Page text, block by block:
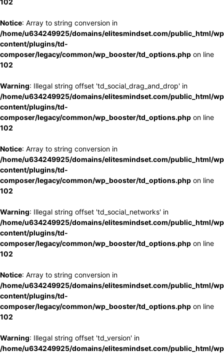
102
Notice: Array to string conversion in
/home/u634249925/domains/elitesmindset.com/public_html/
content/plugins/td-
composer/legacy/common/wp_booster/td_options.php on line
102
Warning: Illegal string offset 'td_social_drag_and_drop' in
/home/u634249925/domains/elitesmindset.com/public_html/
content/plugins/td-
composer/legacy/common/wp_booster/td_options.php on line
102
Notice: Array to string conversion in
/home/u634249925/domains/elitesmindset.com/public_html/
content/plugins/td-
composer/legacy/common/wp_booster/td_options.php on line
102
Warning: Illegal string offset 'td_social_networks' in
/home/u634249925/domains/elitesmindset.com/public_html/
content/plugins/td-
composer/legacy/common/wp_booster/td_options.php on line
102
Notice: Array to string conversion in
/home/u634249925/domains/elitesmindset.com/public_html/
content/plugins/td-
composer/legacy/common/wp_booster/td_options.php on line
102
Warning: Illegal string offset 'td_version' in
/home/u634249925/domains/elitesmindset.com/public_html/